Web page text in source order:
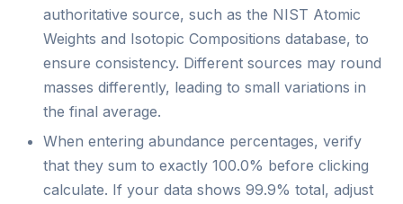
authoritative source, such as the NIST Atomic
Weights and Isotopic Compositions database, to
ensure consistency. Different sources may round
masses differently, leading to small variations in
the final average.
When entering abundance percentages, verify
that they sum to exactly 100.0% before clicking
calculate. If your data shows 99.9% total, adjust